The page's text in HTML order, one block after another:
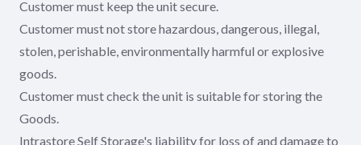
Customer must keep the unit secure.
Customer must not store hazardous, dangerous, illegal,
stolen, perishable, environmentally harmful or explosive
goods.
Customer must check the unit is suitable for storing the
Goods.
Intrastore Self Storage's liability for loss of and damage to